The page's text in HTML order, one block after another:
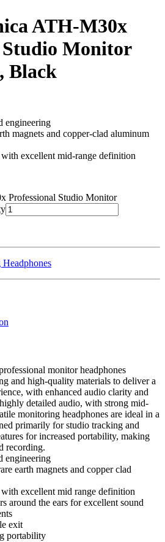
ATH-M30x
Studio Monitor
Black
engineering
magnets and copper-clad aluminum
excellent mid-range definition
Professional Studio Monitor
monitor headphones
and high-quality materials to deliver a
with enhanced audio clarity and
detailed audio, with strong mid-
monitoring headphones are ideal in a
primarily for studio tracking and
for increased portability, making
recording.
engineering
earth magnets and copper clad
excellent mid range definition
around the ears for excellent sound
exit
portability